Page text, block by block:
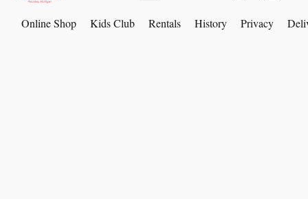
Online Shop Kids Club Rentals History Privacy